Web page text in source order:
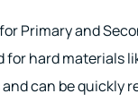
Primary and
for hard materials
can be quickly